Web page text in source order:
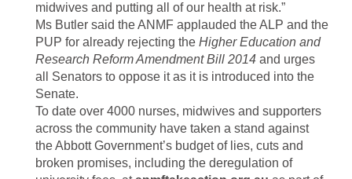
midwives and putting all of our health at risk.”
Ms Butler said the ANMF applauded the ALP and the
PUP for already rejecting the Higher Education and
Research Reform Amendment Bill 2014 and urges
all Senators to oppose it as it is introduced into the
Senate.
To date over 4000 nurses, midwives and supporters
across the community have taken a stand against
the Abbott Government’s budget of lies, cuts and
broken promises, including the deregulation of